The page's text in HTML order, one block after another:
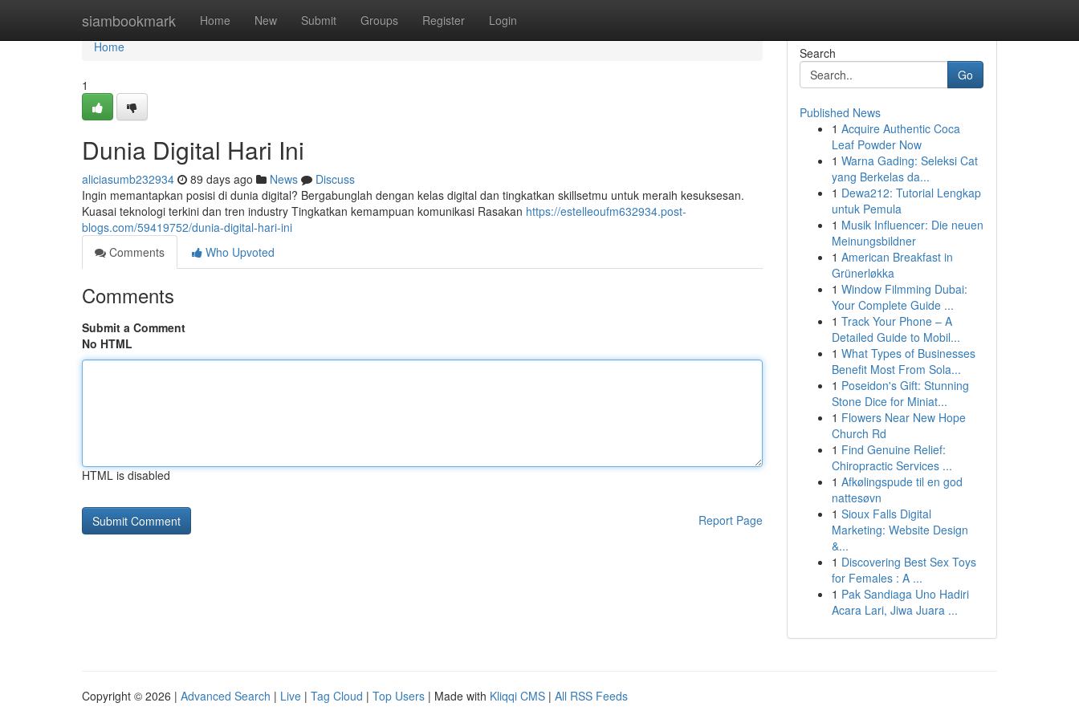
siambookmark Home New Submit Groups Register Login
Home
Home
1
Dunia Digital Hari Ini
aliciasumb232934 89 days ago News
Discuss
Ingin memantapkan posisi di dunia digital? Bergabunglah dengan kelas digital dan tingkatkan skillsetmu untuk meraih kesuksesan.
Kuasai teknologi terkini dan tren industry Tingkatkan kemampuan komunikasi Rasakan https://estelleoufm632934.post-
blogs.com/59419752/dunia-digital-hari-ini
Comments
Who Upvoted
Comments
Submit a Comment
No HTML
HTML is disabled
Report Page
Search
Go
Published News
1 Acquire Authentic Coca
Leaf Powder Now
1 Warna Gading: Seleksi Cat
yang Berkelas da...
1 Dewa212: Tutorial Lengkap
untuk Pemula
1 Musik Influencer: Die neuen
Meinungsbildner
1 American Breakfast in
Grünerløkka
1 Window Filmming Dubai:
Your Complete Guide ...
1 Track Your Phone – A
Detailed Guide to Mobil...
1 What Types of Businesses
Benefit Most From Sola...
1 Poseidon's Gift: Stunning
Stone Dice for Miniat...
1 Flowers Near New Hope
Church Rd
1 Find Genuine Relief:
Chiropractic Services ...
1 Afkølingspude til en god
nattesøvn
1 Sioux Falls Digital
Marketing: Website Design
&...
1 Discovering Best Sex Toys
for Females : A ...
1 Pak Sandiaga Uno Hadiri
Acara Lari, Jiwa Juara ...
Copyright © 2026 | Advanced Search | Live | Tag Cloud | Top Users | Made with Kliqqi CMS | All RSS Feeds